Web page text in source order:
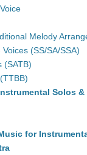
Melody
(SS/SA/SSA)
(SATB)
Solos &
for